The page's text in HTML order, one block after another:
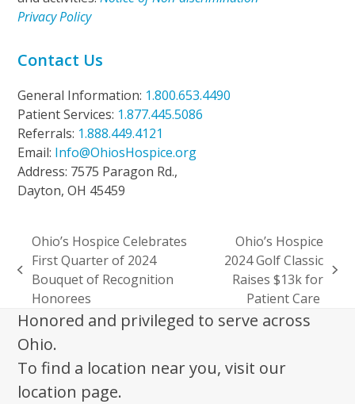
Privacy Policy
Contact Us
General Information: 1.800.653.4490
Patient Services: 1.877.445.5086
Referrals: 1.888.449.4121
Email: Info@OhiosHospice.org
Address: 7575 Paragon Rd.,
Dayton, OH 45459
previous
post:
Ohio’s Hospice Celebrates
First Quarter of 2024
Bouquet of Recognition
Honorees
Ohio’s Hospice
2024 Golf Classic
Raises $13k for
Patient Care
Honored and privileged to serve across
Ohio.
To find a location near you, visit our
location page.